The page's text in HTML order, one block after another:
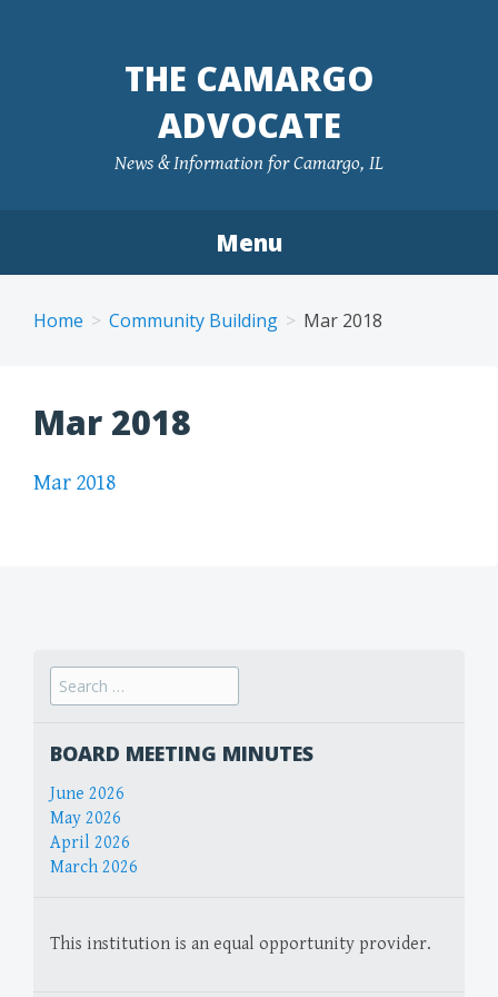
THE CAMARGO
ADVOCATE
News & Information for Camargo, IL
Menu
Home Community Building Mar 2018
Mar 2018
Mar 2018
Search
for:
BOARD MEETING MINUTES
June 2026
May 2026
April 2026
March 2026
This institution is an equal opportunity provider.